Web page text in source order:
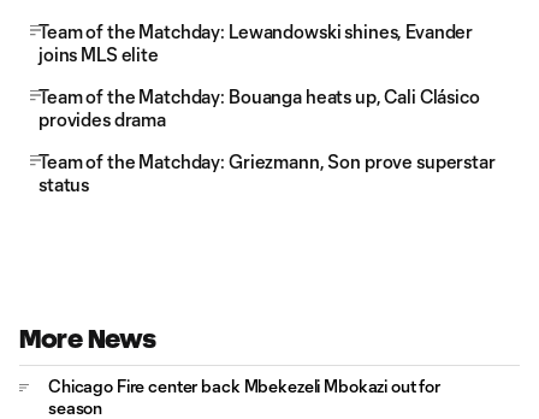
Team of the Matchday: Lewandowski shines, Evander
joins MLS elite
Team of the Matchday: Bouanga heats up, Cali Clásico
provides drama
Team of the Matchday: Griezmann, Son prove superstar
status
More News
Chicago Fire center back Mbekezeli Mbokazi out for
season